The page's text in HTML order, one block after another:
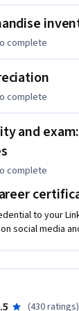
or the
for this
complete
complete
and
complete
to your
on social media
(430 ratings)